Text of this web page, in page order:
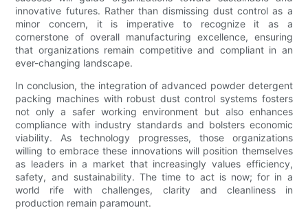
innovative futures. Rather than dismissing dust control as a
minor concern, it is imperative to recognize it as a
cornerstone of overall manufacturing excellence, ensuring
that organizations remain competitive and compliant in an
ever-changing landscape.
In conclusion, the integration of advanced powder detergent
packing machines with robust dust control systems fosters
not only a safer working environment but also enhances
compliance with industry standards and bolsters economic
viability. As technology progresses, those organizations
willing to embrace these innovations will position themselves
as leaders in a market that increasingly values efficiency,
safety, and sustainability. The time to act is now; for in a
world rife with challenges, clarity and cleanliness in
production remain paramount.